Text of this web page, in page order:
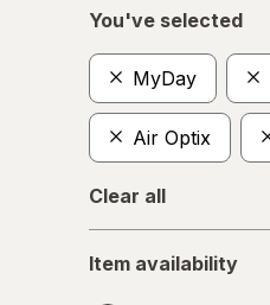
You've selected
MyDay
Air Optix
Clear all
availability
Item availability